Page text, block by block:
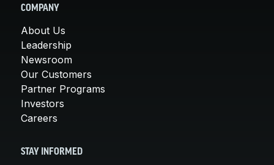
COMPANY
About Us
Leadership
Newsroom
Our Customers
Partner Programs
Investors
Careers
STAY INFORMED